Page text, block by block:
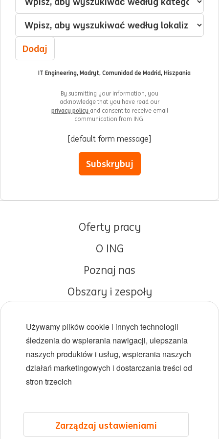
Lokalizacja
Dodaj
IT Engineering, Madryt, Comunidad de Madrid, Hiszpania
By submitting your information, you
acknowledge that you have read our
privacy policy and consent to receive email
communication from ING.
[default form message]
Subskrybuj
Oferty pracy
O ING
Poznaj nas
Obszary i zespoły
Różnorodność i inkluzywność
Lokalizacje
LinkedIn YouTube
Używamy plików cookie i innych technologii
śledzenia do wspierania nawigacji, ulepszania
naszych produktów i usług, wspierania naszych
działań marketingowych i dostarczania treści od
stron trzecich
Zarządzaj ustawieniami